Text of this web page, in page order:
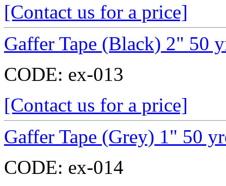
[Contact us for a price]
Gaffer Tape (Black) 2" 50
CODE: ex-013
[Contact us for a price]
Gaffer Tape (Grey) 1" 50
CODE: ex-014